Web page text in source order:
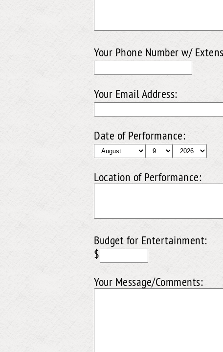
Your Phone Number w/
Your Email Address:
Date of Performance:
Location of Performance:
Budget for Entertainment:
$
Your Message/Comments: